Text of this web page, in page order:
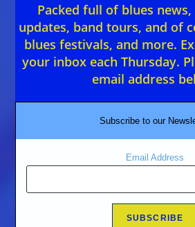
Packed full of blues
updates, band tours, and of
blues festivals, and more.
your inbox each Thursday.
email address
Subscribe to our
Email Address